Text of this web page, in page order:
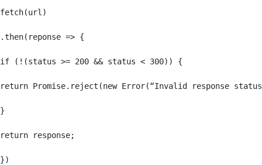
fetch(url)
.then(reponse => {
if (!(status >= 200 && status < 300)) {
return Promise.reject(new Error(“Invalid response
}
return response;
})